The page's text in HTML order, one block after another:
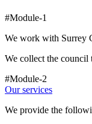
#Module-1
We work with Surrey
We collect the council
#Module-2
Our services
We provide the